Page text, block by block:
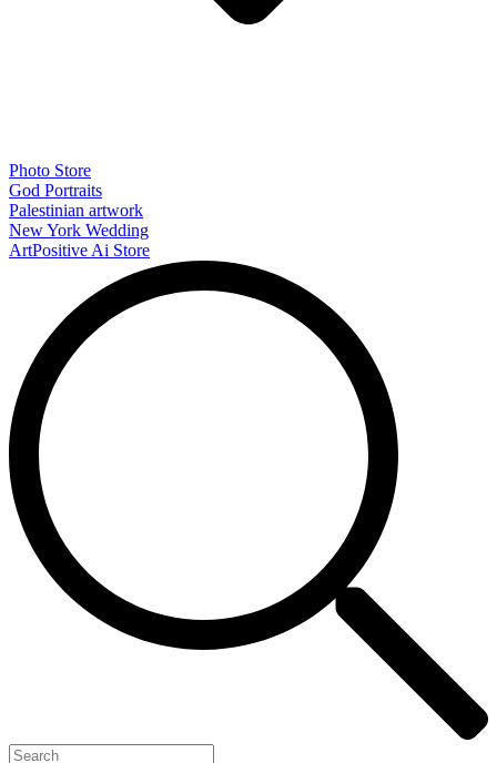
Photo Store
God Portraits
Palestinian artwork
New York Wedding
ArtPositive Ai Store